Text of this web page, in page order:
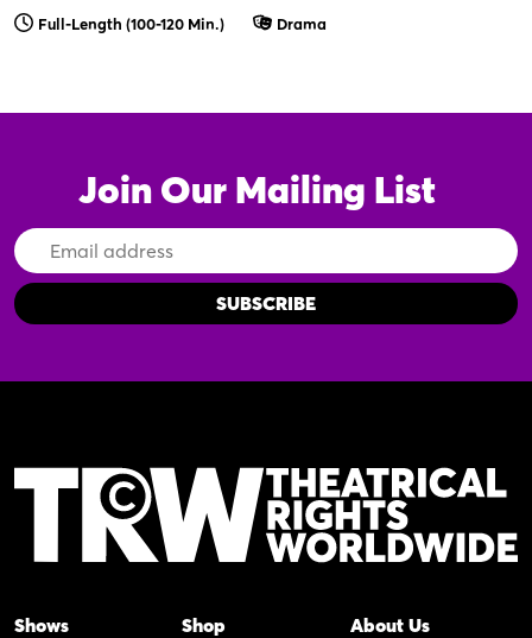
Full-Length (100-120 Min.) Drama
Join Our Mailing List
Email
Address
Shows Shop About Us